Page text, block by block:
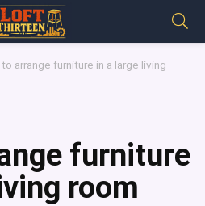
arrange furniture in a large living
furniture
room